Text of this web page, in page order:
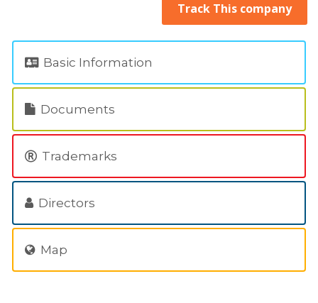
Track This company
Basic Information
Documents
Trademarks
Directors
Map